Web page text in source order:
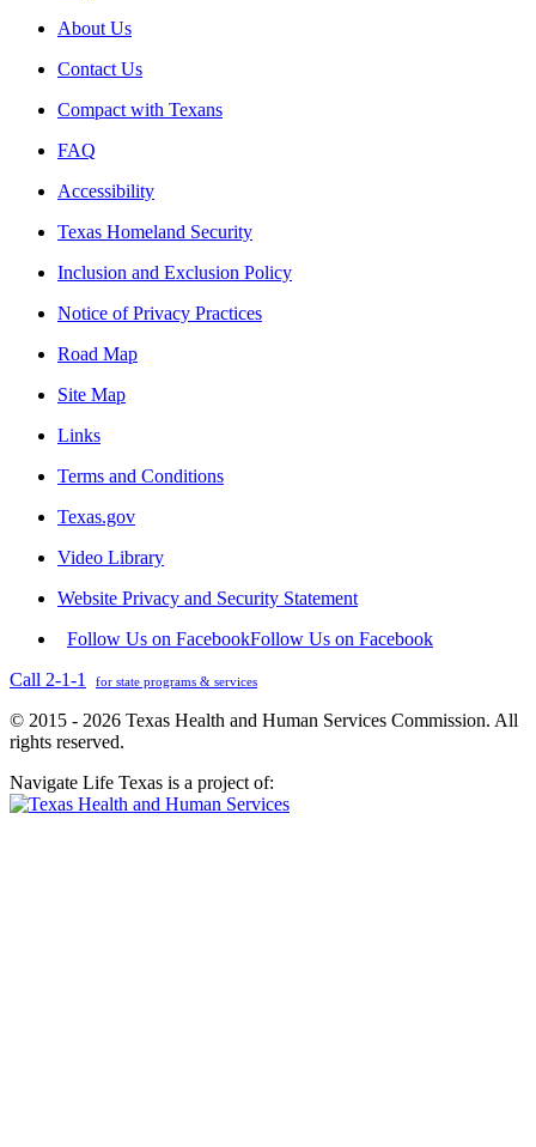
About Us
Contact Us
Compact with Texans
FAQ
Accessibility
Texas Homeland Security
Inclusion and Exclusion Policy
Notice of Privacy Practices
Road Map
Site Map
Links
Terms and Conditions
Texas.gov
Video Library
Website Privacy and Security Statement
Follow Us on FacebookFollow Us on Facebook
Call 2-1-1
for state programs & services
© 2015 - 2026 Texas Health and Human Services Commission. All
rights reserved.
Navigate Life Texas is a project of: